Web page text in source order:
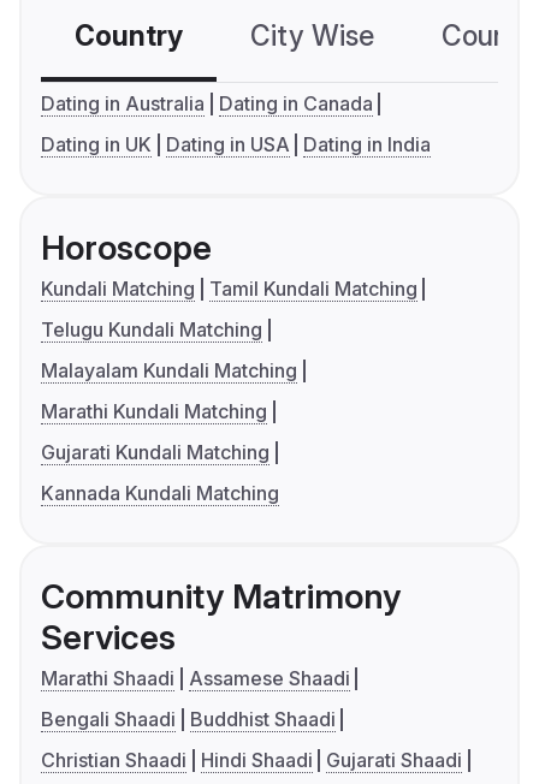
Country City Wise
Dating in Australia
Dating in Canada
Dating in UK
Dating in USA Dating in India
Horoscope
Kundali Matching
Tamil Kundali Matching
Telugu Kundali Matching
Malayalam Kundali Matching
Marathi Kundali Matching
Gujarati Kundali Matching
Kannada Kundali Matching
Community Matrimony
Services
Marathi Shaadi
Assamese Shaadi
Bengali Shaadi
Buddhist Shaadi
Christian Shaadi
Hindi Shaadi
Gujarati Shaadi